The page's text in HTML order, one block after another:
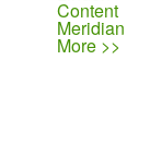
Content
Meridian
More >>